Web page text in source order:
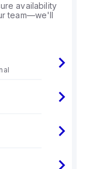
availability
team—we'll